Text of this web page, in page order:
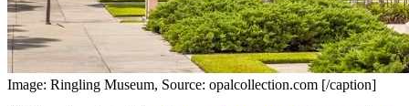
Image: Ringling Museum, Source: opalcollection.com [/caption]